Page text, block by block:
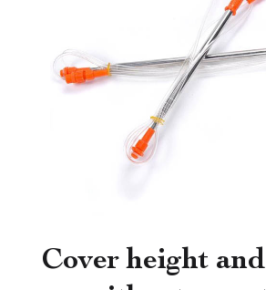
Cover height